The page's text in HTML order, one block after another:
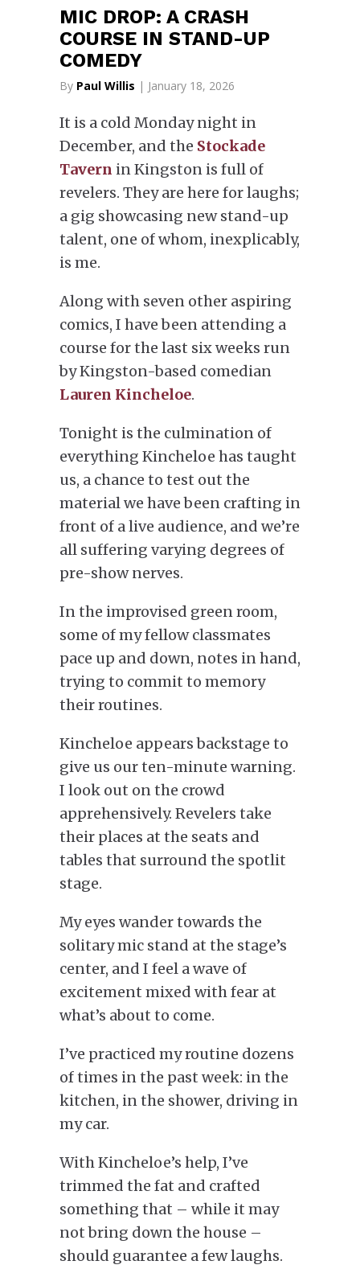
MIC DROP: A CRASH
COURSE IN STAND-UP
COMEDY
By Paul Willis | January 18, 2026
It is a cold Monday night in
December, and the Stockade
Tavern in Kingston is full of
revelers. They are here for laughs;
a gig showcasing new stand-up
talent, one of whom, inexplicably,
is me.
Along with seven other aspiring
comics, I have been attending a
course for the last six weeks run
by Kingston-based comedian
Lauren Kincheloe.
Tonight is the culmination of
everything Kincheloe has taught
us, a chance to test out the
material we have been crafting in
front of a live audience, and we’re
all suffering varying degrees of
pre-show nerves.
In the improvised green room,
some of myfellowclassmates
pace up and down, notes in hand,
trying to commit to memory
their routines.
Kincheloe appears backstage to
give us our ten-minute warning.
I look out on the crowd
apprehensively. Revelers take
their places at the seats and
tables that surround the spotlit
stage.
My eyes wander towards the
solitary mic stand at the stage’s
center, and I feel a wave of
excitement mixed with fear at
what’s about to come.
I’ve practiced my routine dozens
of times inthe past week: in the
kitchen, in the shower, driving in
my car.
With Kincheloe’s help, I’ve
trimmed the fat and crafted
something that – while it may
not bring down the house –
should guarantee a few laughs.